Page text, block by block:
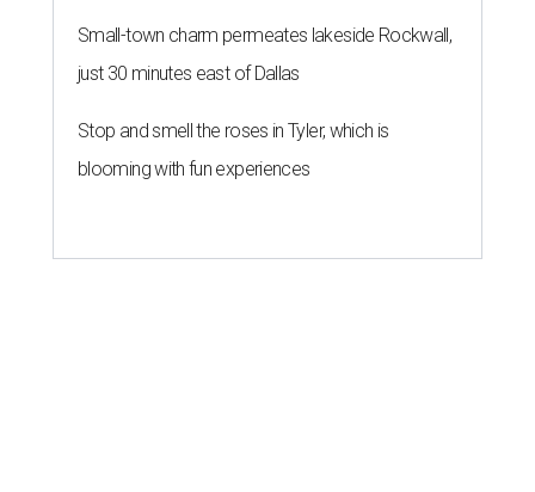
Small-town charm permeates lakeside Rockwall,
just 30 minutes east of Dallas
Stop and smell the roses in Tyler, which is
blooming with fun experiences